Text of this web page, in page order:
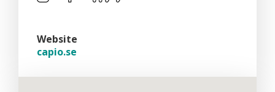
Website
capio.se